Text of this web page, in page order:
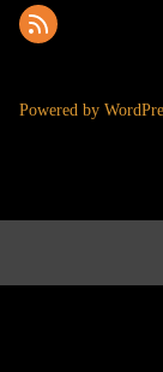
Powered by